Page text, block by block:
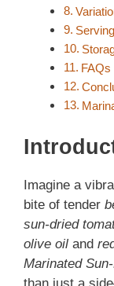
FAQs
Imagine a
bite of tender
sun-dried
olive oil and
Marinated